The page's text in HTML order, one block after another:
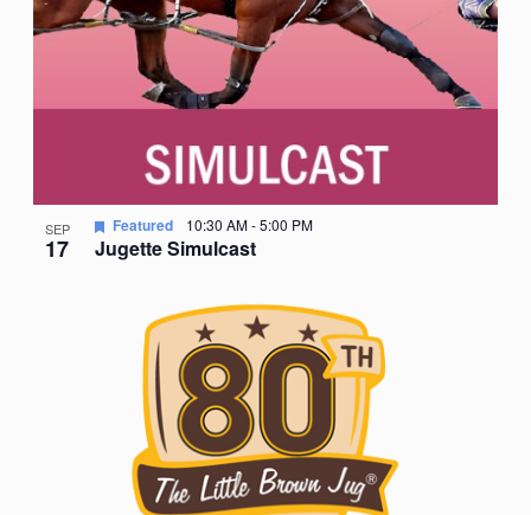
SEP
17 Jugette Simulcast
Featured 10:30 AM-5:00 PM